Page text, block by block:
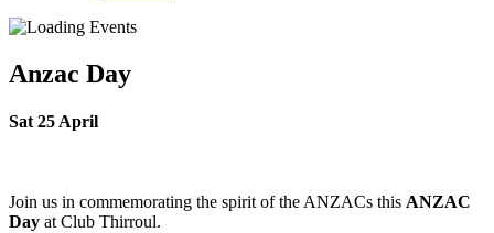
Anzac Day
Sat 25 April
Join us in commemorating the spirit of the ANZACs this ANZAC
Day at Club Thirroul.